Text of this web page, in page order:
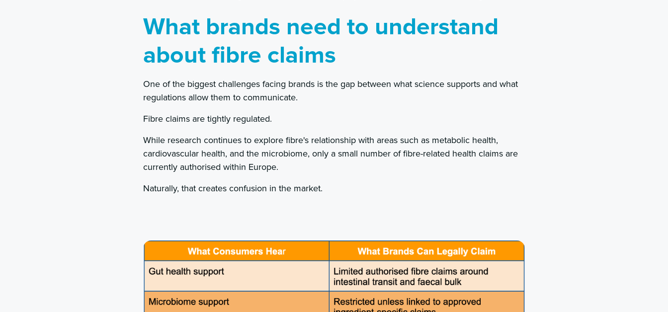
What brands need to understand
about fibre claims
One of the biggest challenges facing brands is the gap between what science supports and what
regulations allow them to communicate.
Fibre claims are tightly regulated.
While research continues to explore fibre's relationship with areas such as metabolic health,
cardiovascular health, and the microbiome, only a small number of fibre-related health claims are
currently authorised within Europe.
Naturally, that creates confusion in the market.